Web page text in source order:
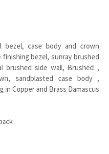
bezel, case body and crown
bezel, sunray brushed
brushed side wall, Brushed ,
sandblasted case body ,
in Copper and Brass Damascus